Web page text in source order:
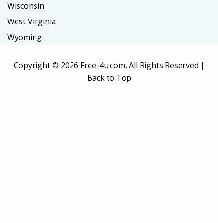
Wisconsin
West Virginia
Wyoming
Copyright © 2026 Free-4u.com, All Rights Reserved |
Back to Top